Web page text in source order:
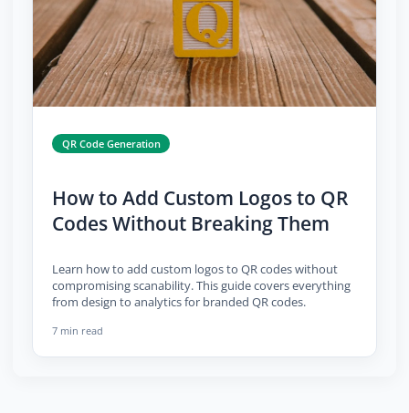
QR Code Generation
How to Add Custom Logos to QR
Codes Without Breaking Them
Learn how to add custom logos to QR codes without
compromising scanability. This guide covers everything
from design to analytics for branded QR codes.
7 min read